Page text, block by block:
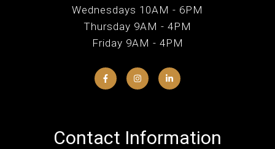
Wednesdays 10AM - 6PM
Thursday 9AM - 4PM
Friday 9AM - 4PM
Contact Information